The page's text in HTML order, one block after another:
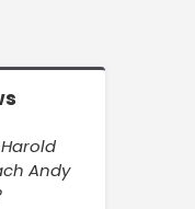
Andy